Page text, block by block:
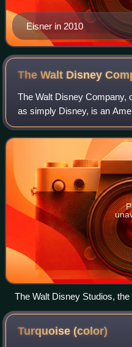
Eisner in 2010
The Walt Disney
The Walt Disney Company,
as simply Disney, is an
and entertainment
Disney Studios complex in
The Walt Disney Studios,
Burbank, California, in 2016
Turquoise(color)